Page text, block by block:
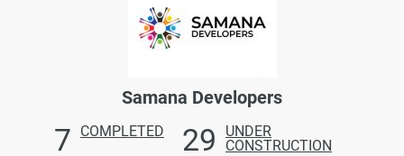
Samana Developers
7 COMPLETED 29
UNDER
CONSTRUCTION